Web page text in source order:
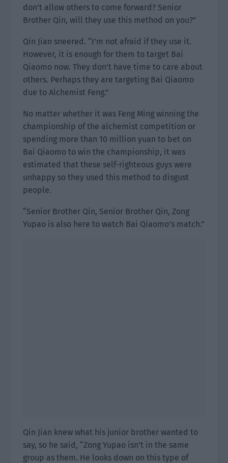
don’t allow others to come forward? Senior
Brother Qin, will they use this method on you?”
Qin Jian sneered. “I’m not afraid if they use it.
However, it is enough for them to target Bai
Qiaomo now. They don’t have time to care about
others. Perhaps they are targeting Bai Qiaomo
due to Alchemist Feng.”
No matter whether it was Feng Ming winning the
championship of the alchemist competition or
spending more than 10 million yuan to bet on
Bai Qiaomo to win the championship, it was
estimated that these self-righteous guys were
unhappy so they used this method to disgust
people.
“Senior Brother Qin, Senior Brother Qin, Zong
Yupao is also here to watch Bai Qiaomo’s match.”
Qin Jian knew what his junior brother wanted to
say, so he said, “Zong Yupao isn’t in the same
group as them. He looks down on this type of